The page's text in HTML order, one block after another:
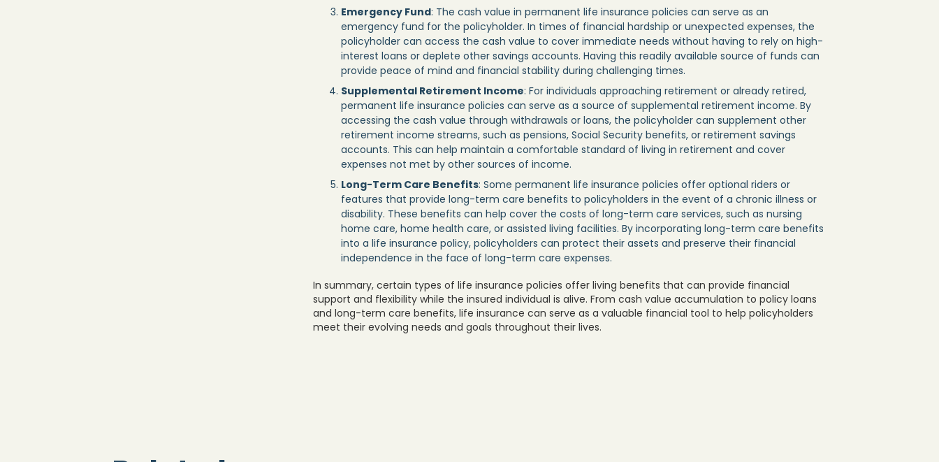
Emergency Fund: The cash value in permanent life insurance policies can serve as an
emergency fund for the policyholder. In times of financial hardship or unexpected expenses, the
policyholder can access the cash value to cover immediate needs without having to rely on high-
interest loans or deplete other savings accounts. Having this readily available source of funds can
provide peace of mind and financial stability during challenging times.
Supplemental Retirement Income: For individuals approaching retirement or already retired,
permanent life insurance policies can serve as a source of supplemental retirement income. By
accessing the cash value through withdrawals or loans, the policyholder can supplement other
retirement income streams, such as pensions, Social Security benefits, or retirement savings
accounts. This can help maintain a comfortable standard of living in retirement and cover
expenses not met by other sources of income.
Long-Term Care Benefits: Some permanent life insurance policies offer optional riders or
features that provide long-term care benefits to policyholders in the event of a chronic illness or
disability. These benefits can help cover the costs of long-term care services, such as nursing
home care, home health care, or assisted living facilities. By incorporating long-term care benefits
into a life insurance policy, policyholders can protect their assets and preserve their financial
independence in the face of long-term care expenses.
In summary, certain types of life insurance policies offer living benefits that can provide financial
support and flexibility while the insured individual is alive. From cash value accumulation to policy loans
and long-term care benefits, life insurance can serve as a valuable financial tool to help policyholders
meet their evolving needs and goals throughout their lives.